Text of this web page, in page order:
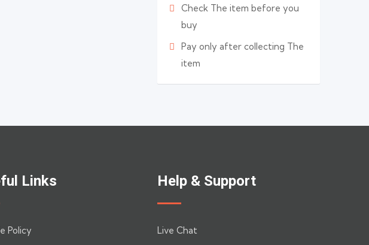
Check The item before you
buy
Pay only after collecting The
item
Links
Policy
Help & Support
Live Chat